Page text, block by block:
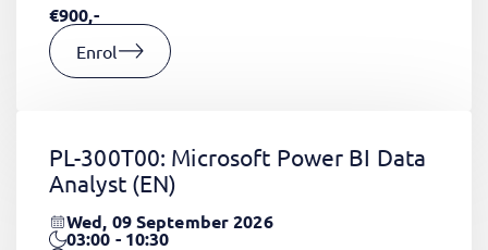
€900,-
Enrol
PL-300T00: Microsoft Power BI Data
Analyst (EN)
Wed, 09 September 2026
03:00 - 10:30